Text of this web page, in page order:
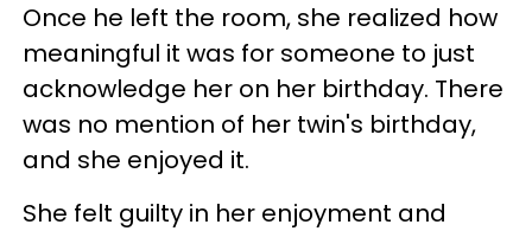
Once he left the room, she realized how
meaningful it was for someone to just
acknowledge her on her birthday. There
was no mention of her twin's birthday,
and she enjoyed it.
She felt guilty in her enjoyment and